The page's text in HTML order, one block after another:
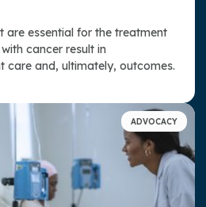
are essential for the treatment
cancer result in
care and, ultimately, outcomes.
ADVOCACY